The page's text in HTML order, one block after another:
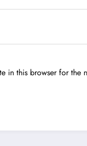
in this browser for the